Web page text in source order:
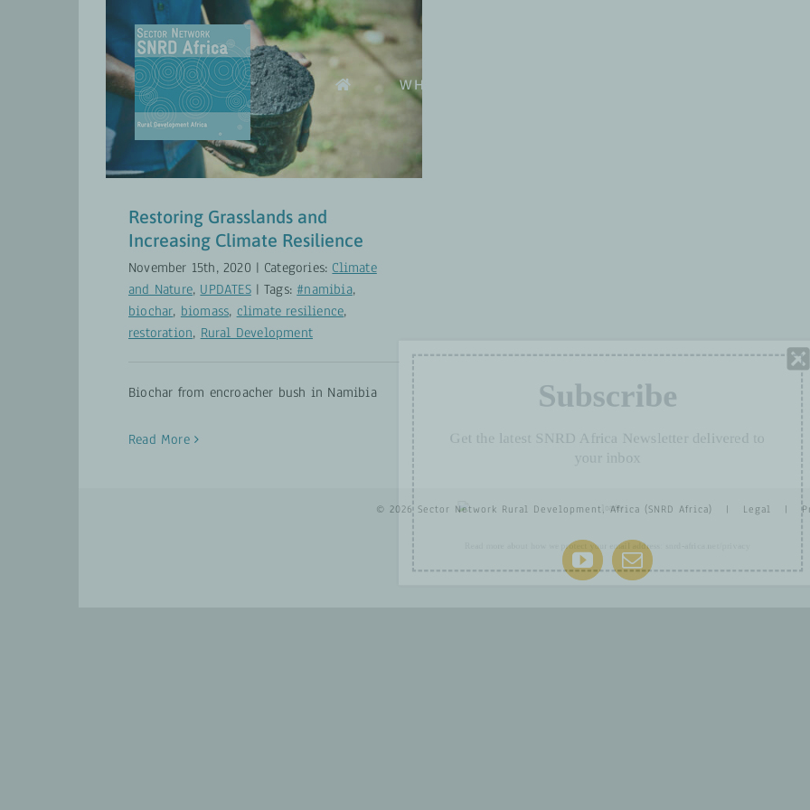
WHO WE ARE
Restoring Grasslands and
Increasing Climate Resilience
Climate and Nature UPDATES
Restoring Grasslands and
Increasing Climate Resilience
November 15th, 2020 | Categories: Climate
and Nature, UPDATES | Tags: #namibia,
biochar, biomass, climate resilience,
restoration, Rural Development
Biochar from encroacher bush in Namibia
Read More
© 2026 Sector Network Rural Development, Africa (SNRD Africa) | Legal |
YouTube
Email
Subscribe
Get the latest SNRD Africa Newsletter delivered to
your inbox
Read more about how we protect your email address: snrd-africa.net/privacy